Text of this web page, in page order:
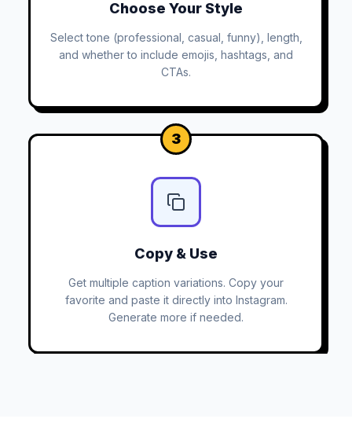
Choose Your Style
Select tone (professional, casual, funny), length,
and whether to include emojis, hashtags, and
CTAs.
3
Copy & Use
Get multiple caption variations. Copy your
favorite and paste it directly into Instagram.
Generate more if needed.